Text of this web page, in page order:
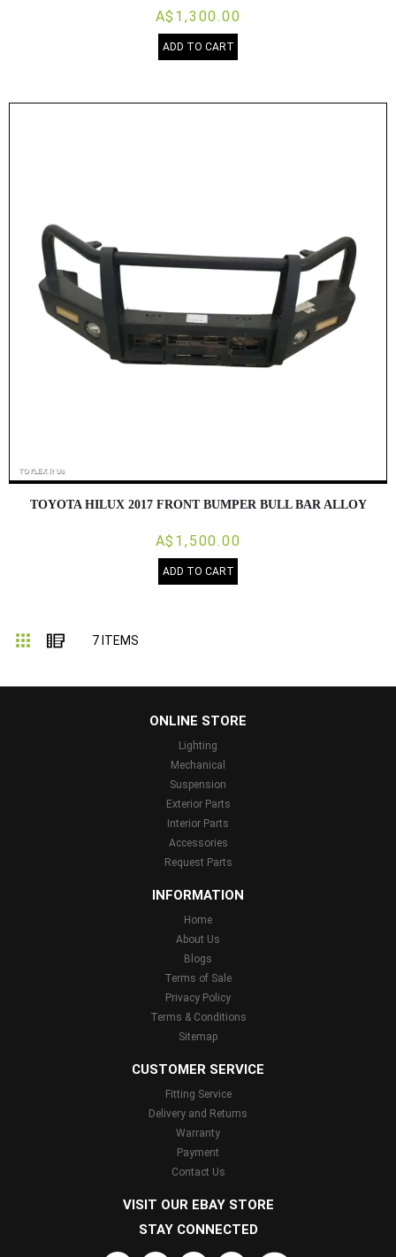
A$1,300.00
ADD TO CART
TOYOTA HILUX 2017 FRONT BUMPER BULL BAR ALLOY
A$1,500.00
ADD TO CART
Grid List
7 ITEMS
ONLINE STORE
Lighting
Mechanical
Suspension
Exterior Parts
Interior Parts
Accessories
Request Parts
INFORMATION
Home
About Us
Blogs
Terms of Sale
Privacy Policy
Terms & Conditions
Sitemap
CUSTOMER SERVICE
Fitting Service
Delivery and Returns
Warranty
Payment
Contact Us
VISIT OUR EBAY STORE
STAY CONNECTED